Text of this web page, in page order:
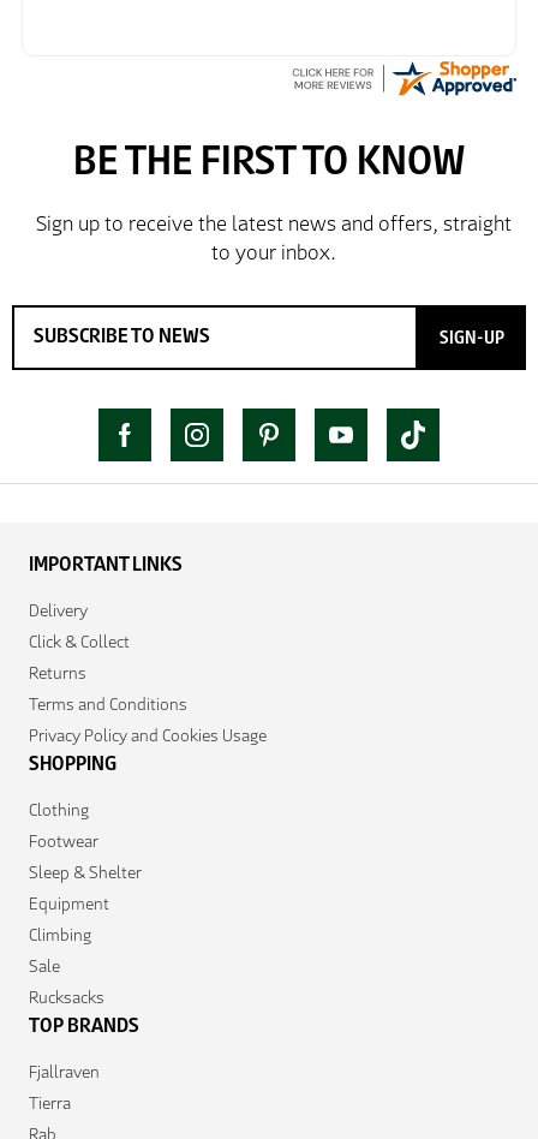
SIGN-UP
IMPORTANT LINKS
Delivery
Click & Collect
Returns
Terms and Conditions
Privacy Policy and Cookies Usage
SHOPPING
Clothing
Footwear
Sleep & Shelter
Equipment
Climbing
Sale
Rucksacks
TOP BRANDS
Fjallraven
Tierra
Rab